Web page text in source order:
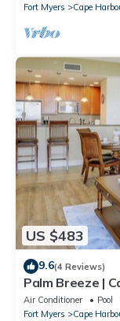
Fort Myers
Cape
US $483
9.6(4 Reviews)
Palm Breeze |
luxury condo
Air Conditioner Pool
Fort Myers
Cape